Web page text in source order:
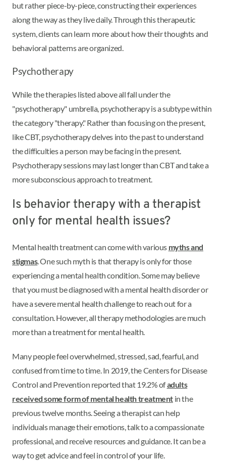
but rather piece-by-piece, constructing their experiences
along the way as they live daily. Through this therapeutic
system, clients can learn more about how their thoughts and
behavioral patterns are organized.
Psychotherapy
While the therapies listed above all fall under the
"psychotherapy" umbrella, psychotherapy is a subtype within
the category "therapy." Rather than focusing on the present,
like CBT, psychotherapy delves into the past to understand
the difficulties a person may be facing in the present.
Psychotherapy sessions may last longer than CBT and take a
more subconscious approach to treatment.
Is behavior therapy with a therapist
only for mental health issues?
Mental health treatment can come with various myths and
stigmas. One such myth is that therapy is only for those
experiencing a mental health condition. Some may believe
that you must be diagnosed with a mental health disorder or
have a severe mental health challenge to reach out for a
consultation. However, all therapy methodologies are much
more than a treatment for mental health.
Many people feel overwhelmed, stressed, sad, fearful, and
confused from time to time. In 2019, the Centers for Disease
Control and Prevention reported that 19.2% ofadults
received some form of mental health treatment in the
previous twelve months. Seeing a therapist can help
individuals manage their emotions, talk to a compassionate
professional, and receive resources and guidance. It can be a
way to get advice and feel in control of your life.